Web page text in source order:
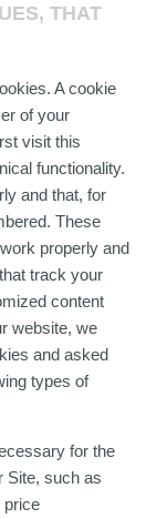
THAT
A cookie
of your
visit this
functionality.
and that, for
These
properly and
track your
content
website, we
and asked
types of
for the
Site, such as
price